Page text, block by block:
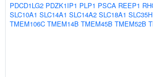
PDCD1LG2 PDZK1IP1 PLP1 PSCA REEP1
SLC10A1 SLC14A1 SLC14A2 SLC18A1
TMEM106C TMEM14B TMEM45B TMEM52B